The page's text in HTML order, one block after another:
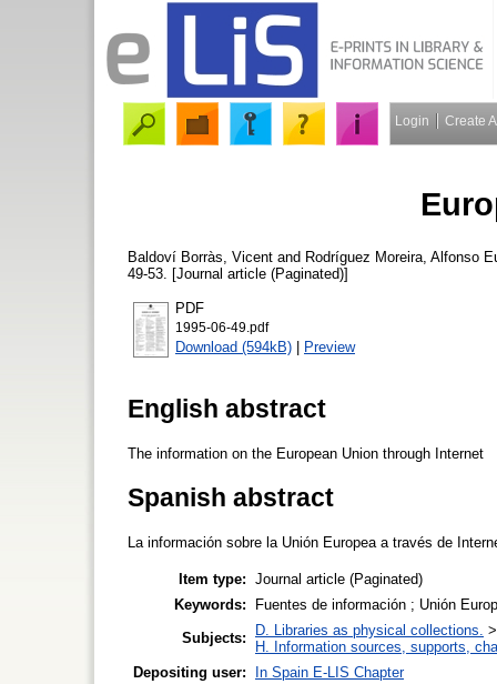
Login Create
Baldoví Borràs, Vicent and Rodríguez Moreira, Alfonso
49-53. [Journal article (Paginated)]
PDF
1995-06-49.pdf
Download (594kB) | Preview
English abstract
The information on the European Union through Internet
Spanish abstract
La información sobre la Unión Europea a través de
Item type: Journal article (Paginated)
Keywords:
Fuentes de información ; Unión
Subjects:
D. Libraries as physical collections.
H. Information sources, supports,
Depositing user:
In Spain E-LIS Chapter